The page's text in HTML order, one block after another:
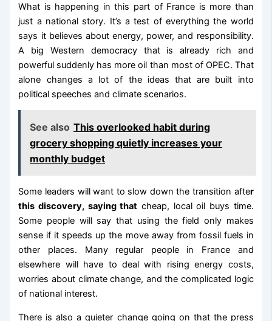
What is happening in this part of France is more than
just a national story. It’s a test of everything the world
says it believes about energy, power, and responsibility.
A big Western democracy that is already rich and
powerful suddenly has more oil than most of OPEC. That
alone changes a lot of the ideas that are built into
political speeches and climate scenarios.
See also This overlooked habit during
grocery shopping quietly increases your
monthly budget
Some leaders will want to slow down the transition after
this discovery, saying that cheap, local oil buys time.
Some people will say that using the field only makes
sense if it speeds up the move away from fossil fuels in
other places. Many regular people in France and
elsewhere will have to deal with rising energy costs,
worries about climate change, and the complicated logic
of national interest.
There is also a quieter change going on that the press